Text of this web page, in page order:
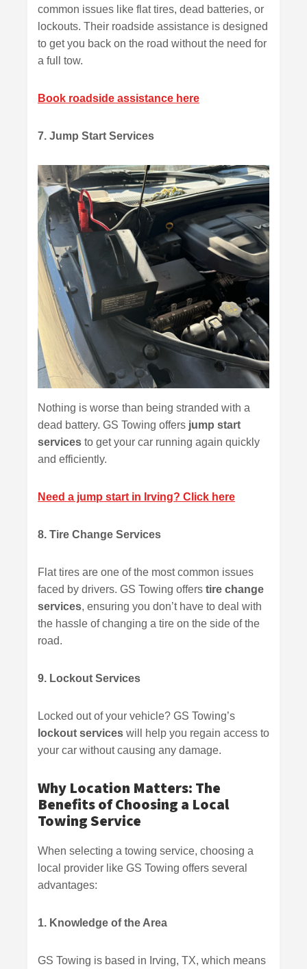
common issues like flat tires, dead batteries, or
lockouts. Their roadside assistance is designed
to get you back on the road without the need for
a full tow.
Book roadside assistance here
7. Jump Start Services
Nothing is worse than being stranded with a
dead battery. GS Towing offers jump start
services to get your car running again quickly
and efficiently.
Need a jump start in Irving? Click here
8. Tire Change Services
Flat tires are one of the most common issues
faced by drivers. GS Towing offers tire change
services, ensuring you don’t have to deal with
the hassle of changing a tire on the side of the
road.
9. Lockout Services
Locked out of your vehicle? GS Towing’s
lockout services will help you regain access to
your car without causing any damage.
Why Location Matters: The
Benefits of Choosing a Local
Towing Service
When selecting a towing service, choosing a
local provider like GS Towing offers several
advantages:
1. Knowledge of the Area
GS Towing is based in Irving, TX, which means